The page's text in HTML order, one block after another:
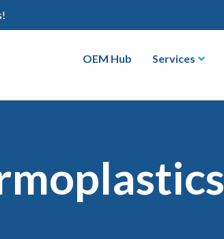
OEM Hub Services